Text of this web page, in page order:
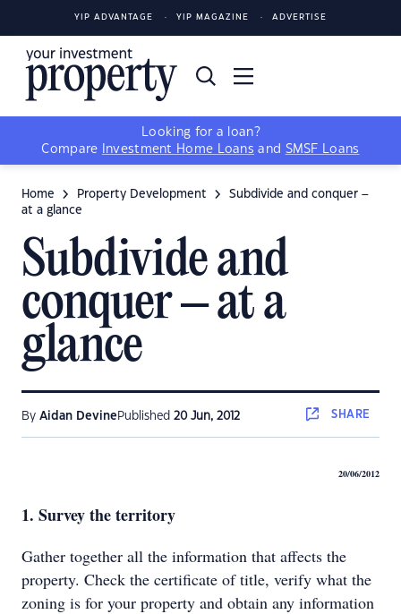
YIP ADVANTAGE YIP MAGAZINE ADVERTISE
Looking for a loan?
Compare
Investment Home Loans and SMSF Loans
Home Property Development
Subdivide and conquer –
at a glance
Subdivide and
conquer – at a
glance
By Aidan Devine Published 20 Jun, 2012 SHARE
20/06/2012
1. Survey the territory
Gather together all the information that affects the
property. Check the certificate of title, verify what the
zoning is for your property and obtain any information